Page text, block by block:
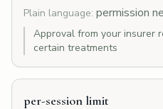
Plain language: permission
Approval from your insurer
certain treatments
per-session limit